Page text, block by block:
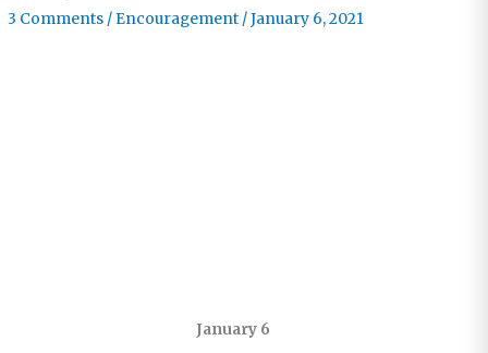
3 Comments / Encouragement /January 6, 2021
January 6